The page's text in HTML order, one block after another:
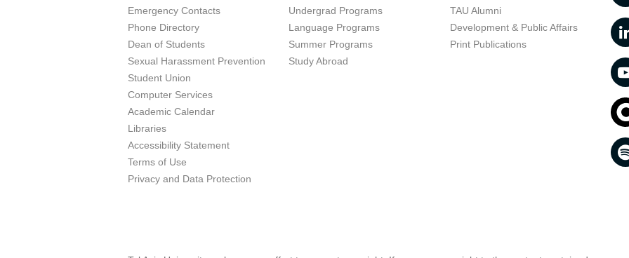
Emergency Contacts
Phone Directory
Dean of Students
Sexual Harassment Prevention
Student Union
Computer Services
Academic Calendar
Libraries
Accessibility Statement
Terms of Use
Privacy and Data Protection
Undergrad Programs
Language Programs
Summer Programs
Study Abroad
TAU Alumni
Development & Public Affairs
Print Publications